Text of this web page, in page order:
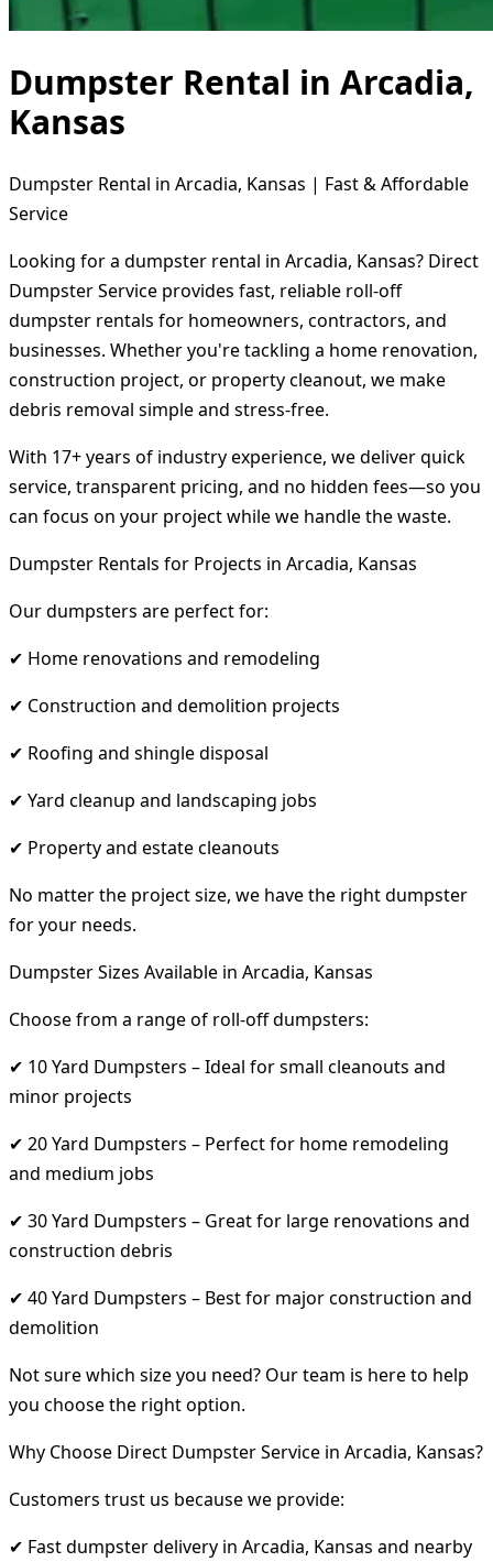
Dumpster Rental in Arcadia,
Kansas
Dumpster Rental in Arcadia, Kansas | Fast & Affordable
Service
Looking for a dumpster rental in Arcadia, Kansas? Direct
Dumpster Service provides fast, reliable roll-off
dumpster rentals for homeowners, contractors, and
businesses. Whether you're tackling a home renovation,
construction project, or property cleanout, we make
debris removal simple and stress-free.
With 17+ years of industry experience, we deliver quick
service, transparent pricing, and no hidden fees—so you
can focus on your project while we handle the waste.
Dumpster Rentals for Projects in Arcadia, Kansas
Our dumpsters are perfect for:
✔ Home renovations and remodeling
✔ Construction and demolition projects
✔ Roofing and shingle disposal
✔ Yard cleanup and landscaping jobs
✔ Property and estate cleanouts
No matter the project size, we have the right dumpster
for your needs.
Dumpster Sizes Available in Arcadia, Kansas
Choose from a range of roll-off dumpsters:
✔ 10 Yard Dumpsters – Ideal for small cleanouts and
minor projects
✔ 20 Yard Dumpsters – Perfect for home remodeling
and medium jobs
✔ 30 Yard Dumpsters – Great for large renovations and
construction debris
✔ 40 Yard Dumpsters – Best for major construction and
demolition
Not sure which size you need? Our team is here to help
you choose the right option.
Why Choose Direct Dumpster Service in Arcadia, Kansas?
Customers trust us because we provide:
✔ Fast dumpster delivery in Arcadia, Kansas and nearby